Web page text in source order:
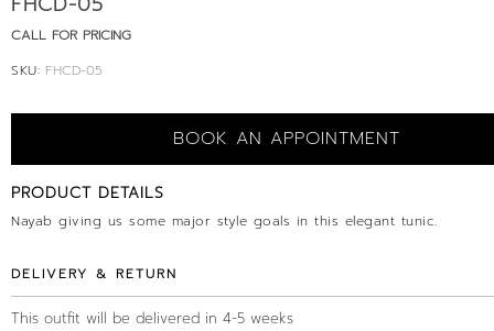
CALL FOR PRICING
SKU: FHCD-05
BOOK AN APPOINTMENT
PRODUCT DETAILS
Nayab giving us some major style goals in this elegant tunic.
DELIVERY & RETURN
This outfit will be delivered in 4-5 weeks